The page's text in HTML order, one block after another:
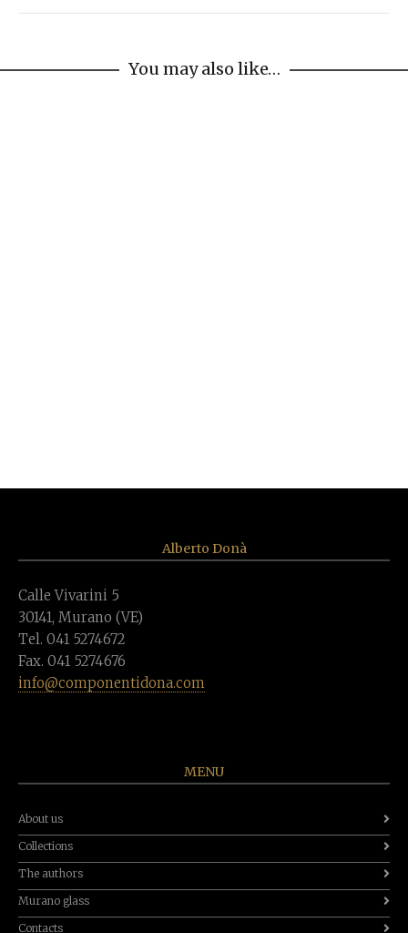
You may also like…
Alberto Donà
Calle Vivarini 5
30141, Murano (VE)
Tel. 041 5274672
Fax. 041 5274676
info@componentidona.com
MENU
About us
Collections
The authors
Murano glass
Contacts